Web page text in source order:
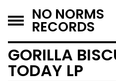
NO NORMS
RECORDS
GORILLA
TODAY LP